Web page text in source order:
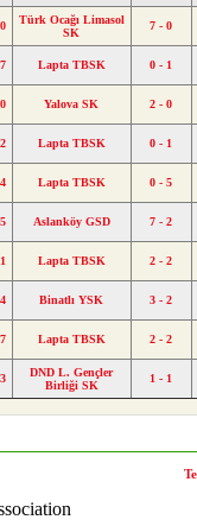
Türk Ocağı Limasol
SK
7 - 0
Lapta TBSK 0 - 1
Yalova SK 2 - 0
Lapta TBSK 0 - 1
Lapta TBSK 0 - 5
Aslanköy GSD 7 - 2
Lapta TBSK 2 - 2
Binatlı YSK 3 - 2
Lapta TBSK 2 - 2
DND L. Gençler
Birliği SK
1 - 1